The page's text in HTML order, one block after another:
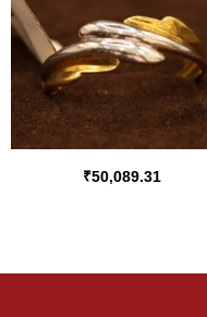
₹50,089.31